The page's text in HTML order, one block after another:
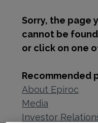
Sorry, the page
cannot be
or click on one
Recommended
About Epiroc
Media
Investor